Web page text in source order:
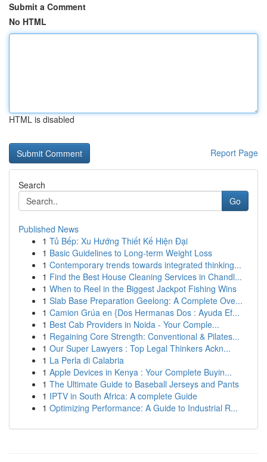
Submit a Comment
No HTML
HTML is disabled
Report Page
Search
Go
Published News
1 Tủ Bếp: Xu Hướng Thiết Kế Hiện Đại
1 Basic Guidelines to Long-term Weight Loss
1 Contemporary trends towards integrated thinking...
1 Find the Best House Cleaning Services in Chandl...
1 When to Reel in the Biggest Jackpot Fishing Wins
1 Slab Base Preparation Geelong: A Complete Ove...
1 Camion Grúa en {Dos Hermanas Dos : Ayuda Ef...
1 Best Cab Providers in Noida - Your Comple...
1 Regaining Core Strength: Conventional & Pilates...
1 Our Super Lawyers : Top Legal Thinkers Ackn...
1 La Perla di Calabria
1 Apple Devices in Kenya : Your Complete Buyin...
1 The Ultimate Guide to Baseball Jerseys and Pants
1 IPTV in South Africa: A complete Guide
1 Optimizing Performance: A Guide to Industrial R...